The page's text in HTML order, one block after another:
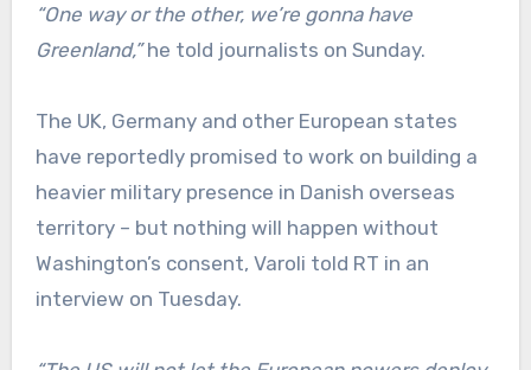
“One way or the other, we’re gonna have
Greenland,”he told journalists on Sunday.
The UK, Germany and other European states
have reportedly promised to work on building a
heavier military presence in Danish overseas
territory – but nothing will happen without
Washington’s consent, Varoli told RT in an
interview on Tuesday.